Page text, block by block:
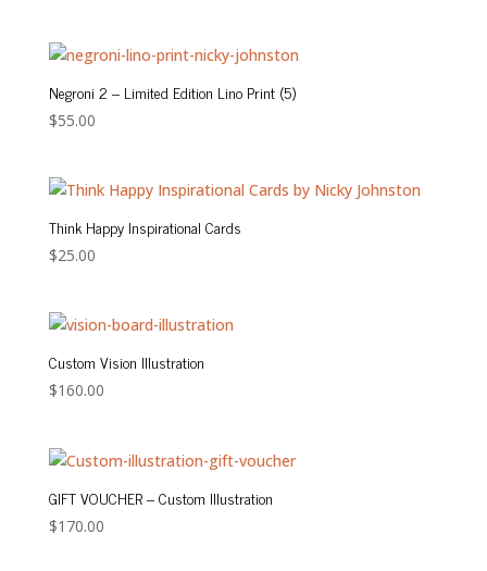
Negroni 2 – Limited Edition Lino Print (5)
$55.00
Think Happy Inspirational Cards
$25.00
Custom Vision Illustration
$160.00
GIFT VOUCHER – Custom Illustration
$170.00